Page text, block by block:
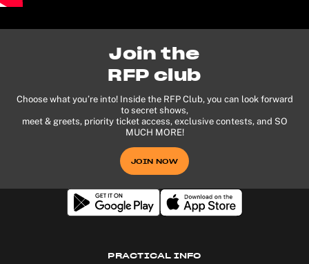
Join the
RFP club
Choose what you’re into! Inside the RFP Club, you can look forward
to secret shows,
meet & greets, priority ticket access, exclusive contests, and SO
MUCH MORE!
JOIN NOW
PRACTICAL INFO